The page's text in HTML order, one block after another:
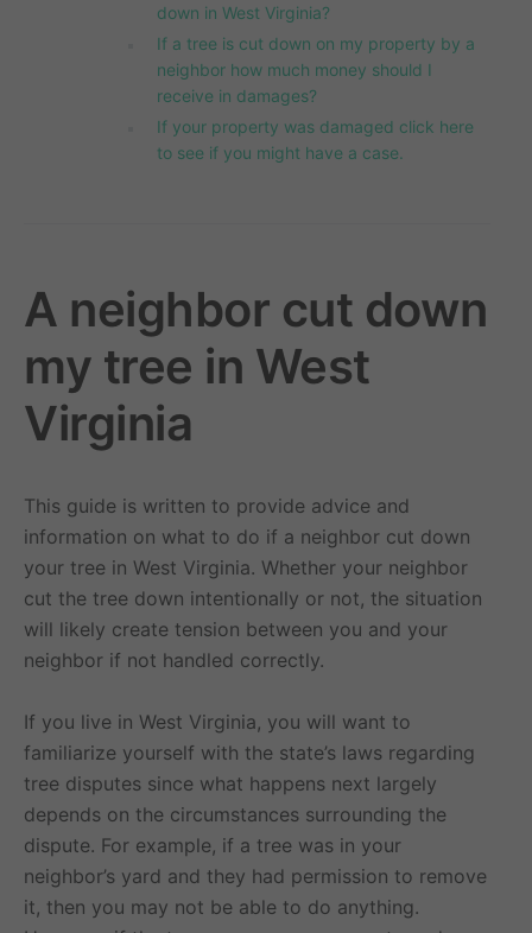
down in West Virginia?
If a tree is cut down on my property by a
neighbor how much money should I
receive in damages?
If your property was damaged click here
to see if you might have a case.
A neighbor cut down
my tree in West
Virginia
This guide is written to provide advice and
information on what to do if a neighbor cut down
your tree in West Virginia. Whether your neighbor
cut the tree down intentionally or not, the situation
will likely create tension between you and your
neighbor if not handled correctly.
If you live in West Virginia, you will want to
familiarize yourself with the state’s laws regarding
tree disputes since what happens next largely
depends on the circumstances surrounding the
dispute. For example, if a tree was in your
neighbor’s yard and they had permission to remove
it, then you may not be able to do anything.